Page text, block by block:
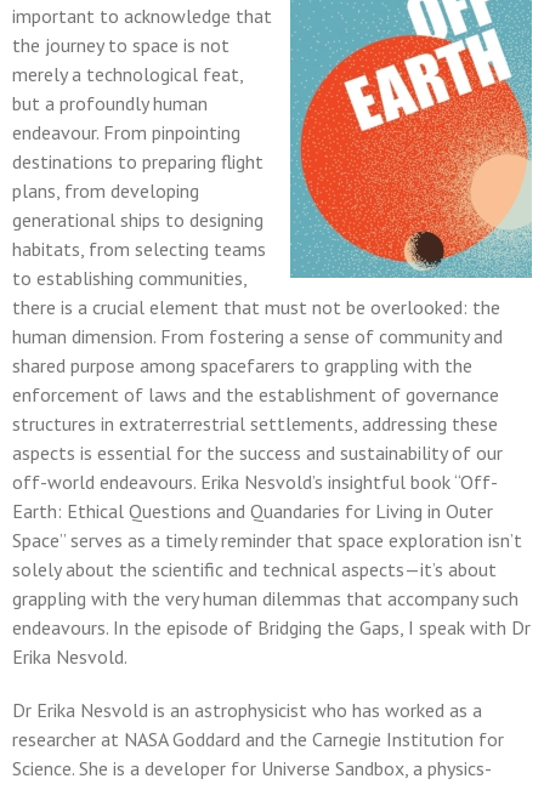
important to acknowledge that
the journey to space is not
merely a technological feat,
but a profoundly human
endeavour. From pinpointing
destinations to preparing flight
plans, from developing
generational ships to designing
habitats, from selecting teams
to establishing communities,
there is a crucial element that must not be overlooked: the
human dimension. From fostering a sense of community and
shared purpose among spacefarers to grappling with the
enforcement of laws and the establishment of governance
structures in extraterrestrial settlements, addressing these
aspects is essential for the success and sustainability of our
off-world endeavours. Erika Nesvold’s insightful book “Off-
Earth: Ethical Questions and Quandaries for Living in Outer
Space” serves as a timely reminder that space exploration isn’t
solely about the scientific and technical aspects—it’s about
grappling with the very human dilemmas that accompany such
endeavours. In the episode of Bridging the Gaps, I speak with Dr
Erika Nesvold.
Dr Erika Nesvold is an astrophysicist who has worked as a
researcher at NASA Goddard and the Carnegie Institution for
Science. She is a developer for Universe Sandbox, a physics-